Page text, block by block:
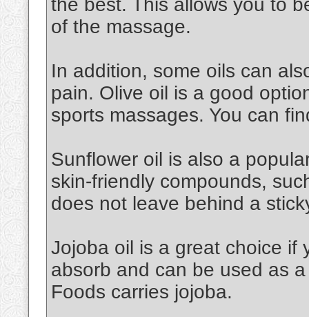
the best. This allows you to
of the massage.
In addition, some oils can
pain. Olive oil is a good
sports massages. You can
Sunflower oil is also a
skin-friendly compounds,
does not leave behind a
Jojoba oil is a great choice if
absorb and can be used as
Foods carries jojoba.